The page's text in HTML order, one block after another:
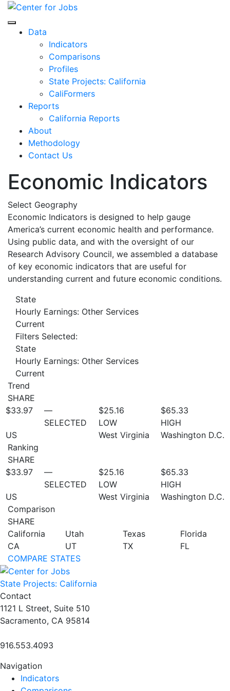
Skip
content
Center for Jobs
Data
Indicators
Comparisons
Profiles
State Projects: California
CaliFormers
Reports
California Reports
About
Methodology
Contact Us
Economic Indicators
Select Geography
Economic Indicators is designed to help gauge
America’s current economic health and performance.
Using public data, and with the oversight of our
Research Advisory Council, we assembled a database
of key economic indicators that are useful for
understanding current and future economic conditions.
State
Hourly Earnings: Other Services
Current
Filters Selected:
State
Hourly Earnings: Other Services
Current
Trend
SHARE
$33.97
US
—
SELECTED
$25.16
LOW
West Virginia
$65.33
HIGH
Washington D.C.
Ranking
SHARE
$33.97
US
—
SELECTED
$25.16
LOW
West Virginia
$65.33
HIGH
Washington D.C.
Comparison
SHARE
California
CA
Utah
UT
Texas
TX
Florida
FL
COMPARE STATES
State Projects: California
Contact
1121 L Street, Suite 510
Sacramento, CA 95814
916.553.4093
Navigation
Indicators